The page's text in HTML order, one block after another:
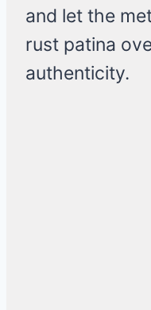
and let the
rust patina
authenticity.